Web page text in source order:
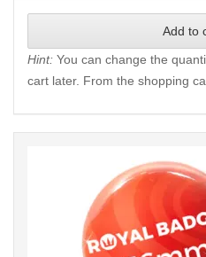
Add to
Hint: You can change the
cart later. From the shopping